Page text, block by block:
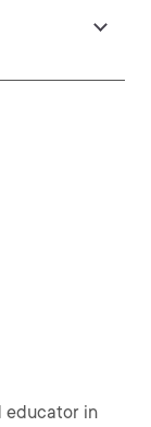
educator in